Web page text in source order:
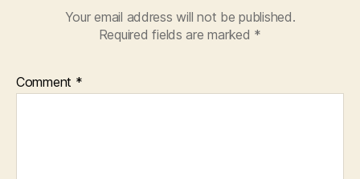
Your email address will not be published.
Required fields are marked *
Comment *